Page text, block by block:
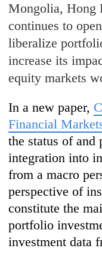
Mongolia, Hong
continues to
liberalize
increase its
equity markets
In a new paper,
Financial
the status of and
integration into
from a macro
perspective of
constitute the
portfolio
investment data